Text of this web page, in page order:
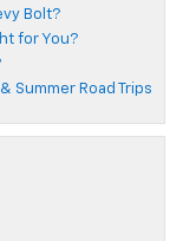
Bolt?
for You?
Summer Road Trips